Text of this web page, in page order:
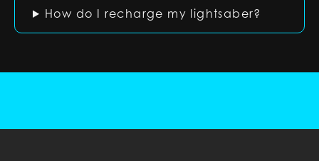
How do I recharge my lightsaber?